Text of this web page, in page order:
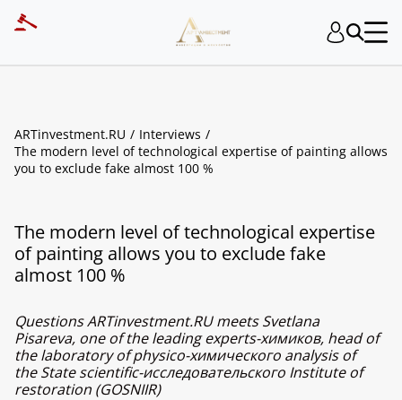
ARTinvestment.RU
Interviews
The modern level of technological expertise of painting allows
you to exclude fake almost 100 %
The modern level of technological expertise
of painting allows you to exclude fake
almost 100 %
Questions ARTinvestment.RU meets Svetlana
Pisareva, one of the leading experts-химиков, head of
the laboratory of physico-химического analysis of
the State scientific-исследовательского Institute of
restoration (GOSNIIR)